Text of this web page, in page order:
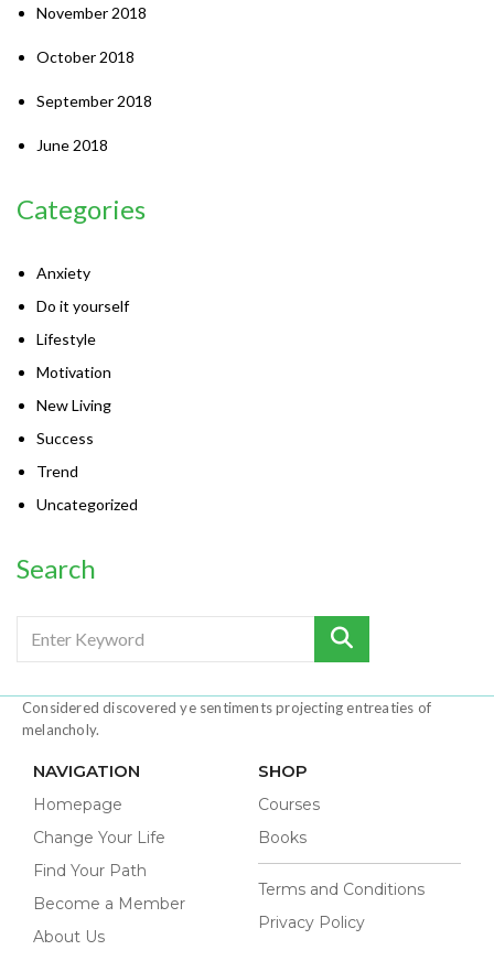
November 2018
October 2018
September 2018
June 2018
Categories
Anxiety
Do it yourself
Lifestyle
Motivation
New Living
Success
Trend
Uncategorized
Search
Considered discovered ye sentiments projecting entreaties of
melancholy.
NAVIGATION
Homepage
Change Your Life
Find Your Path
Become a Member
About Us
SHOP
Courses
Books
Terms and Conditions
Privacy Policy